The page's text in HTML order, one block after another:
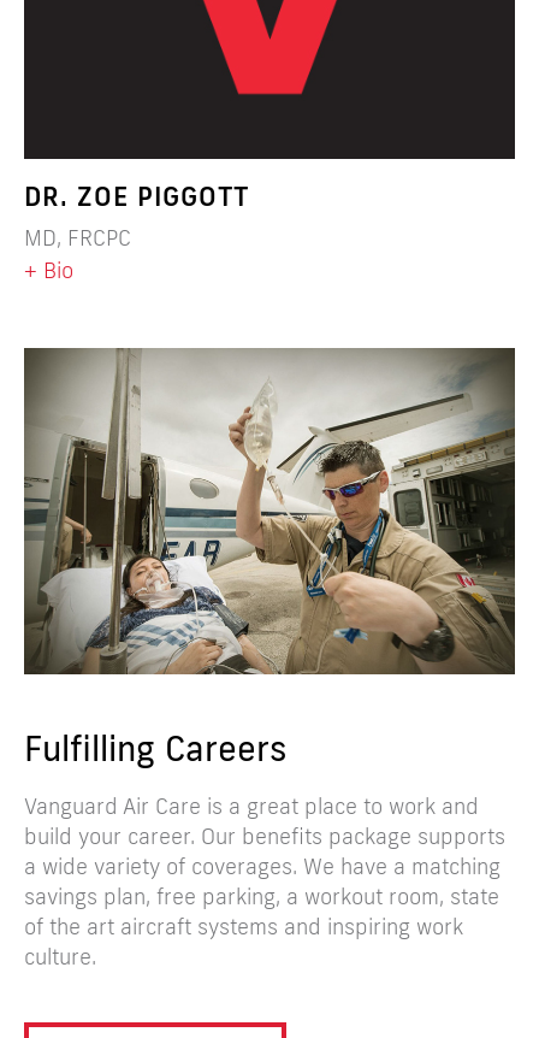
DR. ZOE PIGGOTT
MD, FRCPC
+ Bio
Fulfilling Careers
Vanguard Air Care is a great place to work and
build your career. Our benefits package supports
a wide variety of coverages. We have a matching
savings plan, free parking, a workout room, state
of the art aircraft systems and inspiring work
culture.